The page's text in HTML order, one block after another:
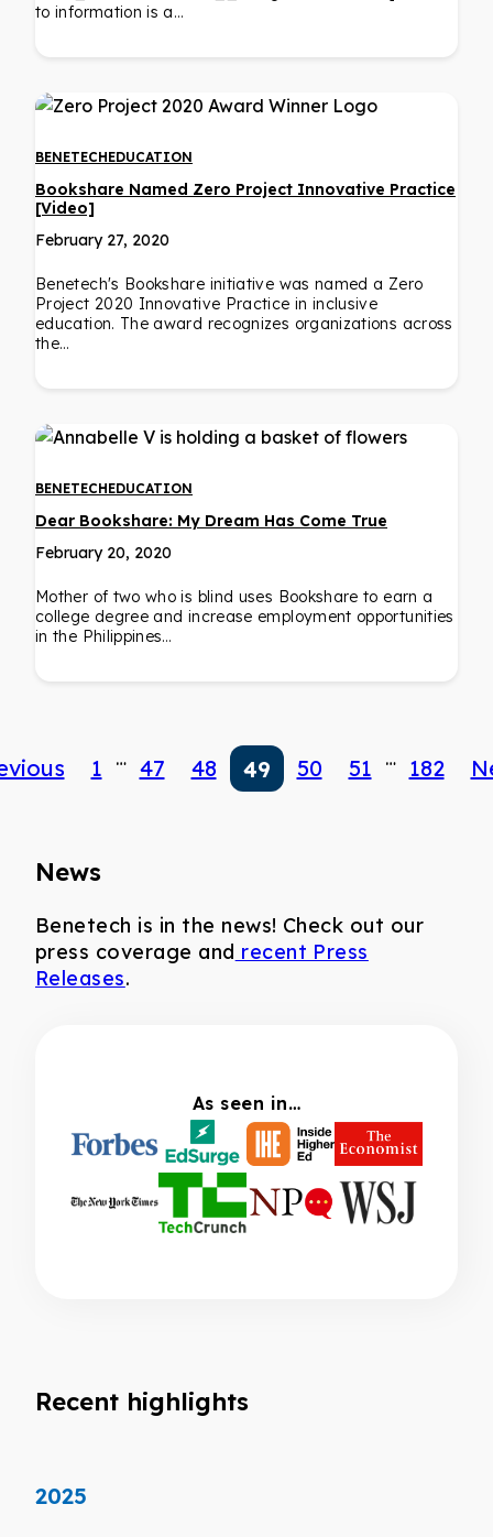
to information is a…
BENETECHEDUCATION
Bookshare Named Zero Project Innovative Practice
[Video]
February 27, 2020
Benetech's Bookshare initiative was named a Zero
Project 2020 Innovative Practice in inclusive
education. The award recognizes organizations across
the…
BENETECHEDUCATION
Dear Bookshare: My Dream Has Come True
February 20, 2020
Mother of two who is blind uses Bookshare to earn a
college degree and increase employment opportunities
in the Philippines…
1 … 47 48 49 50 51 … 182
News
Benetech is in the news! Check out our
press coverage and recent Press
Releases.
As seen in…
Recent highlights
2025